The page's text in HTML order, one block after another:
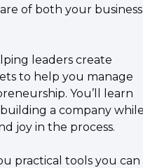
of both your business
leaders create
to help you manage
You’ll learn
a company
joy in the process.
practical tools you can